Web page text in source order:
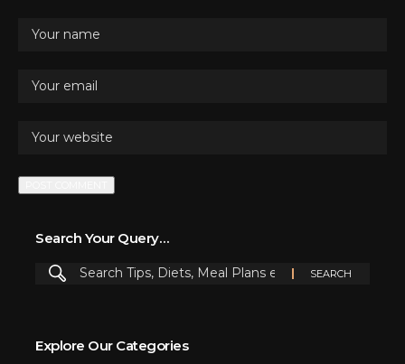
Search Your Query…
Explore Our Categories